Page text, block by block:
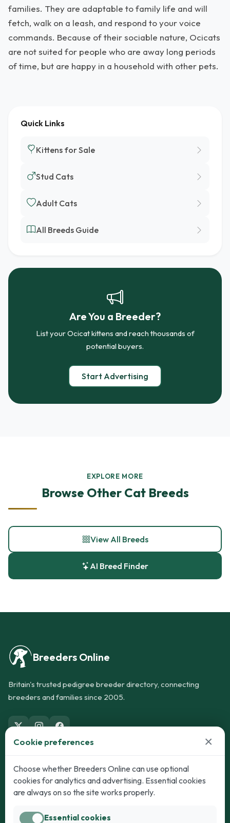
families. They are adaptable to family life and will
fetch, walk on a leash, and respond to your voice
commands. Because of their sociable nature, Ocicats
are not suited for people who are away long periods
of time, but are happy in a household with other pets.
Quick Links
Kittens for Sale
Stud Cats
Adult Cats
All Breeds Guide
Are You a Breeder?
List your Ocicat kittens and reach thousands of
potential buyers.
Start Advertising
EXPLORE MORE
Browse Other Cat Breeds
View All Breeds
AI Breed Finder
Breeders Online
Britain's trusted pedigree breeder directory, connecting
breeders and families since 2005.
Dogs
Puppies for Sale
Dogs for Stud
Cats
Kittens for Sale
Cookie preferences ×
Choose whether Breeders Online can use optional
cookies for analytics and advertising. Essential cookies
are always on so the site works properly.
Essential cookies